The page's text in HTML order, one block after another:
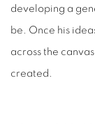
developing a
be. Once his
across the
created.